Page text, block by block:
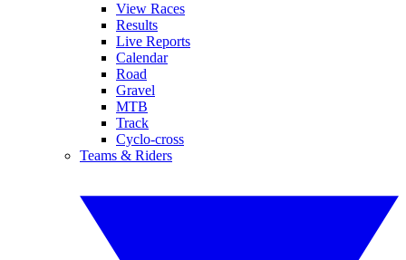
View Races
Results
Live Reports
Calendar
Road
Gravel
MTB
Track
Cyclo-cross
Teams & Riders